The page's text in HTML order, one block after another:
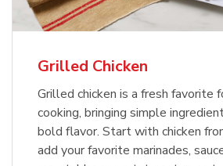
Grilled Chicken
Grilled chicken is a fresh favorite
cooking, bringing simple
bold flavor. Start with chicken
add your favorite marinades,